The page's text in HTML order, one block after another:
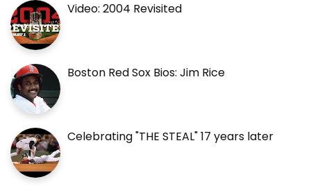
Video: 2004 Revisited
Boston Red Sox Bios: Jim Rice
Celebrating "THE STEAL" 17 years later